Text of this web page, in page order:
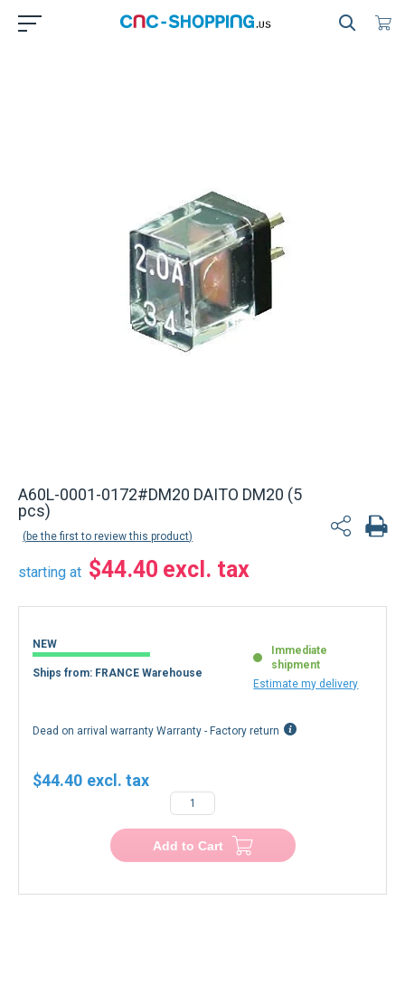
A60L-0001-0172#DM20 DAITO DM20 (5
pcs)
be the first to review this product
starting at $44.40
NEW
Ships from: FRANCE Warehouse
Immediate
shipment
Estimate my delivery
Dead on arrival warranty Warranty - Factory return
$44.40
Add to Cart